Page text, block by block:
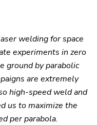
welding for space
experiments in zero
ground by parabolic
are extremely
high-speed weld and
us to maximize the
per parabola.